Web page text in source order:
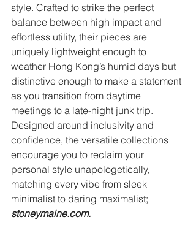
style. Crafted to strike the perfect
balance between high impact and
effortless utility, their pieces are
uniquely lightweight enough to
weather Hong Kong’s humid days but
distinctive enough to make a statement
as you transition from daytime
meetings to a late-night junk trip.
Designed around inclusivity and
confidence, the versatile collections
encourage you to reclaim your
personal style unapologetically,
matching every vibe from sleek
minimalist to daring maximalist;
stoneymaine.com.